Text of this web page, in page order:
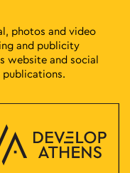
photos and video
and publicity
website and social
publications.